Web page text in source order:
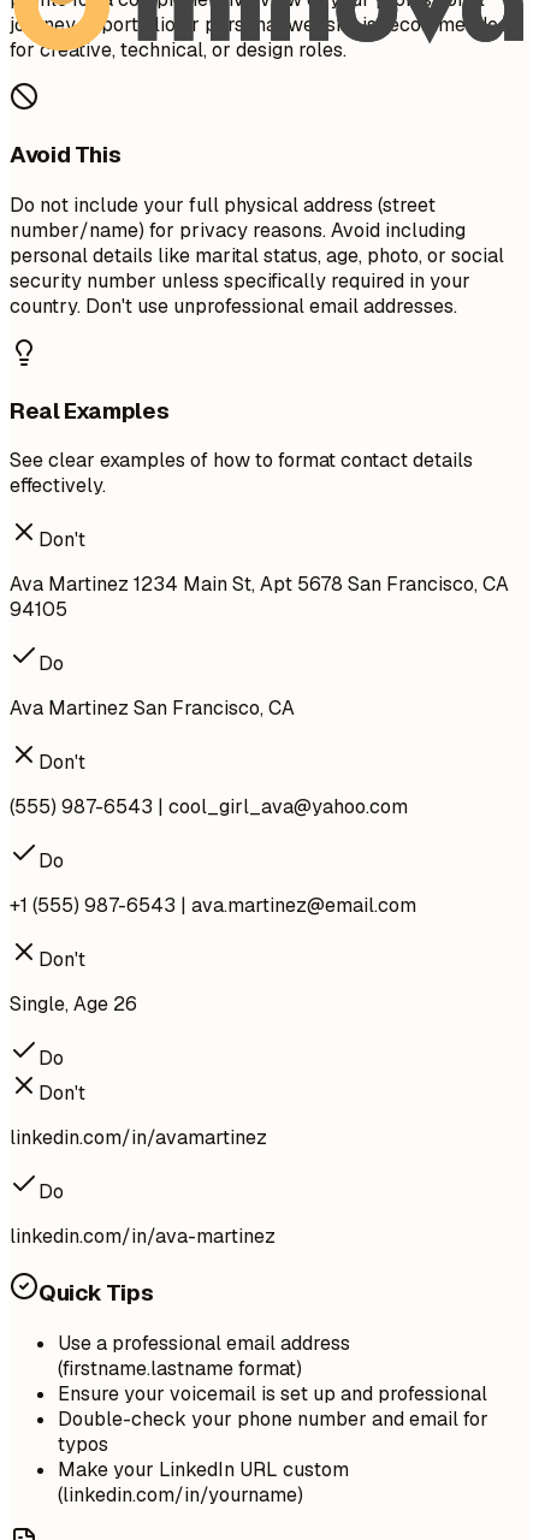
journey. A portfolio or personal website is recommended
for creative, technical, or design roles.
Avoid This
Do not include your full physical address (street
number/name) for privacy reasons. Avoid including
personal details like marital status, age, photo, or social
security number unless specifically required in your
country. Don't use unprofessional email addresses.
Real Examples
See clear examples of how to format contact details
effectively.
Don't
Ava Martinez 1234 Main St, Apt 5678 San Francisco, CA
94105
Do
Ava Martinez San Francisco, CA
Don't
(555) 987-6543 | cool_girl_ava@yahoo.com
Do
+1 (555) 987-6543 | ava.martinez@email.com
Don't
Single, Age 26
Do
Don't
linkedin.com/in/avamartinez
Do
linkedin.com/in/ava-martinez
Quick Tips
Use a professional email address
(firstname.lastname format)
Ensure your voicemail is set up and professional
Double-check your phone number and email for
typos
Make your LinkedIn URL custom
(linkedin.com/in/yourname)